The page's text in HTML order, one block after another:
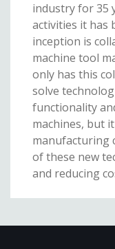
industry for 35
activities it has
inception is
machine tool
only has this
solve
functionality
machines, but
manufacturing
of these new
and reducing